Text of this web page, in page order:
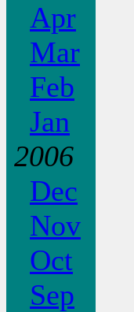
Apr
Mar
Feb
Jan
2006
Dec
Nov
Oct
Sep